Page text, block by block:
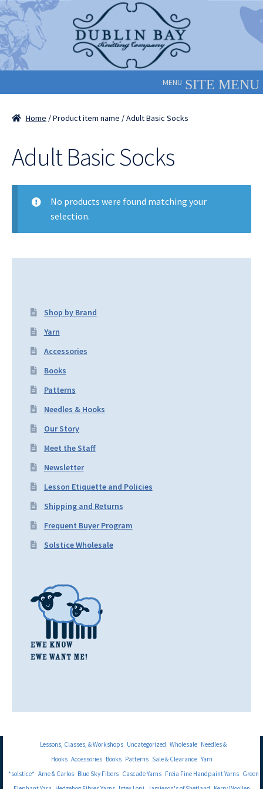
Skip
to
navigation
Skip
to
content
MENU
Home / Product item name / Adult Basic Socks
Adult Basic Socks
No products were found matching your
selection.
Shop by Brand
Yarn
Accessories
Books
Patterns
Needles & Hooks
Our Story
Meet the Staff
Newsletter
Lesson Etiquette and Policies
Shipping and Returns
Frequent Buyer Program
Solstice Wholesale
Lessons, Classes, & Workshops Uncategorized Wholesale Needles &
Hooks Accessories Books Patterns Sale & Clearance Yarn
*solstice* Arne & Carlos Blue Sky Fibers Cascade Yarns Freia Fine Handpaint Yarns Green